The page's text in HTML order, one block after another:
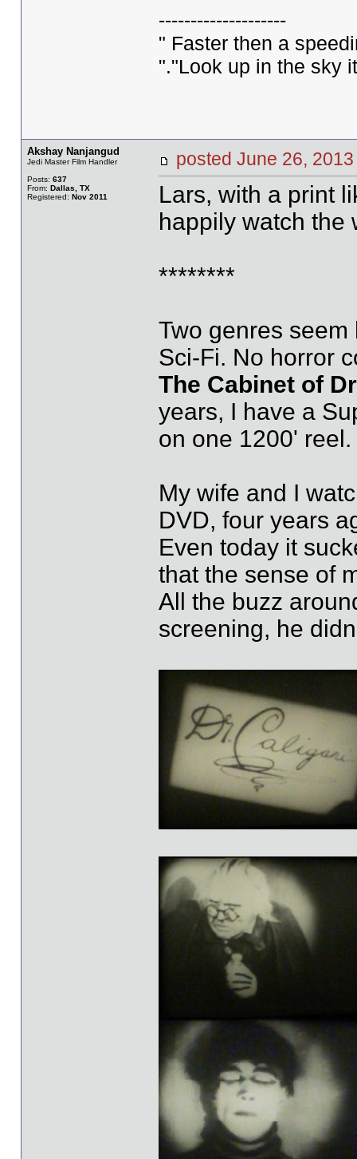
--------------------
" Faster then a
"."Look up in the sky
Akshay Nanjangud
Jedi Master Film Handler
Posts: 637
From: Dallas, TX
Registered: Nov 2011
posted June 26,
Lars, with a print
happily watch the
********
Two genres
Sci-Fi. No horror
The Cabinet of
years, I have a
on one 1200' reel.
My wife and I
DVD, four years
Even today it
that the sense of
All the buzz
screening, he